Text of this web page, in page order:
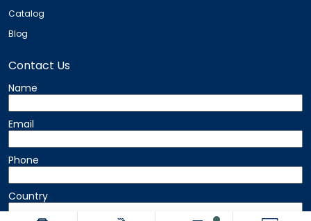
Catalog
Blog
Contact Us
Name
Email
Phone
Country